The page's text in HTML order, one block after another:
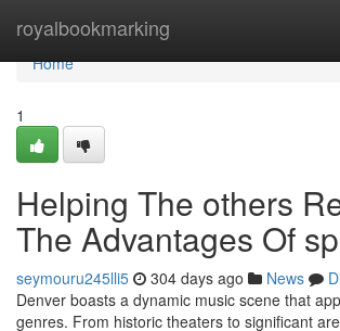
royalbookmarking
Home
Home
1
Helping The others
The Advantages Of
seymouru245lli5 304 days ago News
Denver boasts a dynamic music scene that
genres. From historic theaters to significant